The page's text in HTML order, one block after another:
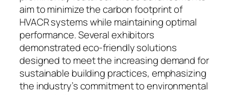
aim to minimize the carbon footprint of
HVACR systems while maintaining optimal
performance. Several exhibitors
demonstrated eco-friendly solutions
designed to meet the increasing demand for
sustainable building practices, emphasizing
the industry’s commitment to environmental